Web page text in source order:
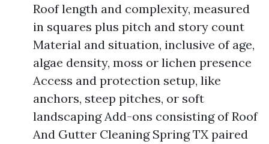
Roof length and complexity, measured
in squares plus pitch and story count
Material and situation, inclusive of age,
algae density, moss or lichen presence
Access and protection setup, like
anchors, steep pitches, or soft
landscaping Add-ons consisting of Roof
And Gutter Cleaning Spring TX paired